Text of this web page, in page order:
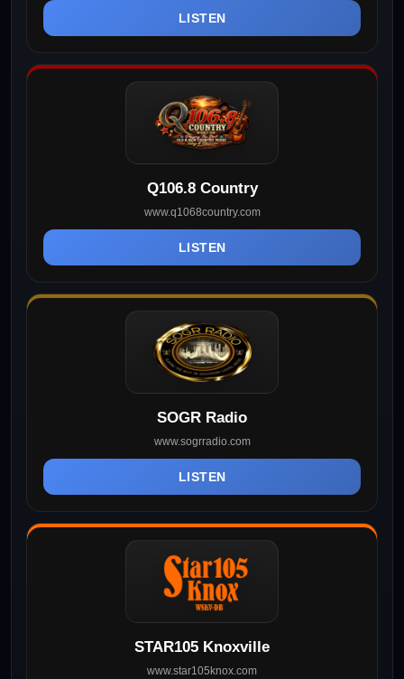
LISTEN
Q106.8 Country
www.q1068country.com
LISTEN
SOGR Radio
www.sogrradio.com
LISTEN
STAR105 Knoxville
www.star105knox.com